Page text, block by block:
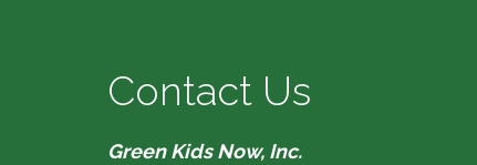
Contact Us
Green Kids Now, Inc.